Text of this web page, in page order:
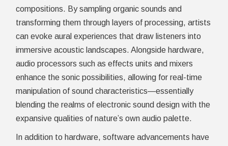
compositions. By sampling organic sounds and
transforming them through layers of processing, artists
can evoke aural experiences that draw listeners into
immersive acoustic landscapes. Alongside hardware,
audio processors such as effects units and mixers
enhance the sonic possibilities, allowing for real-time
manipulation of sound characteristics—essentially
blending the realms of electronic sound design with the
expansive qualities of nature’s own audio palette.
In addition to hardware, software advancements have